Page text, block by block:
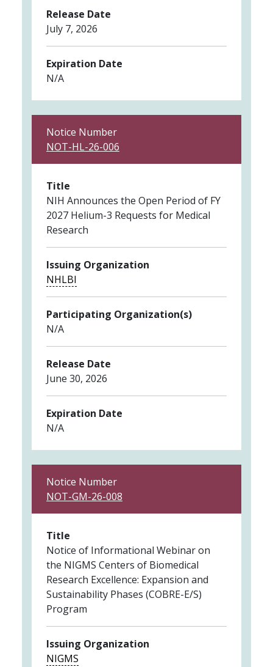
Release Date
July 7, 2026
Expiration Date
N/A
Notice Number
NOT-HL-26-006
Title
NIH Announces the Open Period of FY
2027 Helium-3 Requests for Medical
Research
Issuing Organization
NHLBI
Participating Organization(s)
N/A
Release Date
June 30, 2026
Expiration Date
N/A
Notice Number
NOT-GM-26-008
Title
Notice of Informational Webinar on
the NIGMS Centers of Biomedical
Research Excellence: Expansion and
Sustainability Phases (COBRE-E/S)
Program
Issuing Organization
NIGMS